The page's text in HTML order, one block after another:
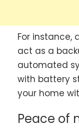
For instance,
act as a
automated
with battery
your home
Peace of